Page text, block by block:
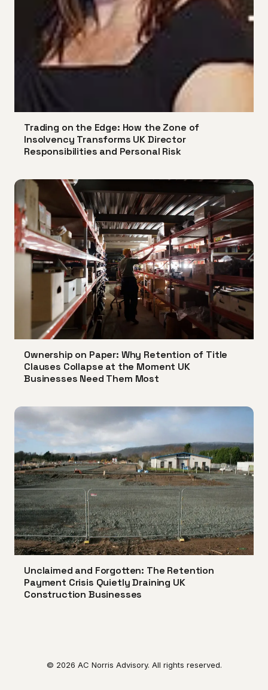
Trading on the Edge: How the Zone of
Insolvency Transforms UK Director
Responsibilities and Personal Risk
Ownership on Paper: Why Retention of Title
Clauses Collapse at the Moment UK
Businesses Need Them Most
Unclaimed and Forgotten: The Retention
Payment Crisis Quietly Draining UK
Construction Businesses
© 2026 AC Norris Advisory. All rights reserved.